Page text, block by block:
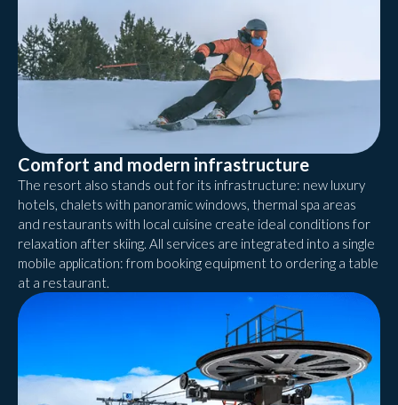
Comfort and modern infrastructure
The resort also stands out for its infrastructure: new luxury
hotels, chalets with panoramic windows, thermal spa areas
and restaurants with local cuisine create ideal conditions for
relaxation after skiing. All services are integrated into a single
mobile application: from booking equipment to ordering a table
at a restaurant.